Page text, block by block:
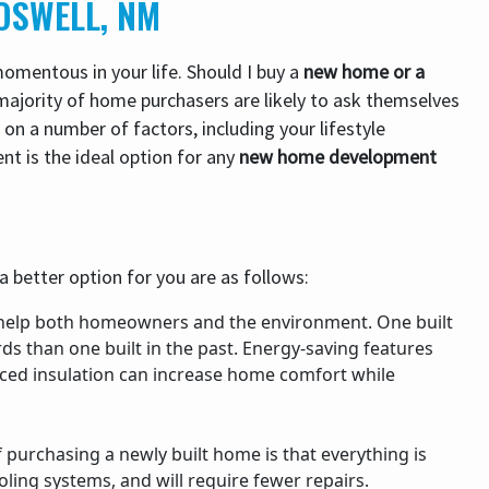
NM
in your life. Should I buy a new home or a
of home purchasers are likely to ask themselves
a number of factors, including your lifestyle
is the ideal option for any new home development
better option for you are as follows:
both homeowners and the environment. One built
than one built in the past. Energy-saving features
insulation can increase home comfort while
a newly built home is that everything is
systems, and will require fewer repairs.